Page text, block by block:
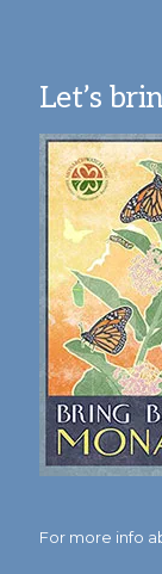
Let’s
For more info